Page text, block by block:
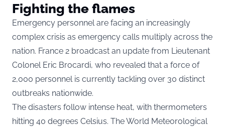
Fighting the flames
Emergency personnel are facing an increasingly
complex crisis as emergency calls multiply across the
nation. France 2 broadcast an update from Lieutenant
Colonel Eric Brocardi, who revealed that a force of
2,000 personnel is currently tackling over 30 distinct
outbreaks nationwide.
The disasters follow intense heat, with thermometers
hitting 40 degrees Celsius. The World Meteorological